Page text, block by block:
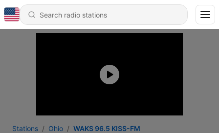
Stations Ohio WAKS 96.5 KISS-FM